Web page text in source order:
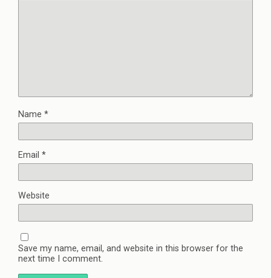
Name *
Email *
Website
Save my name, email, and website in this browser for the
next time I comment.